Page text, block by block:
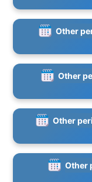
Other
Other
Other
Other